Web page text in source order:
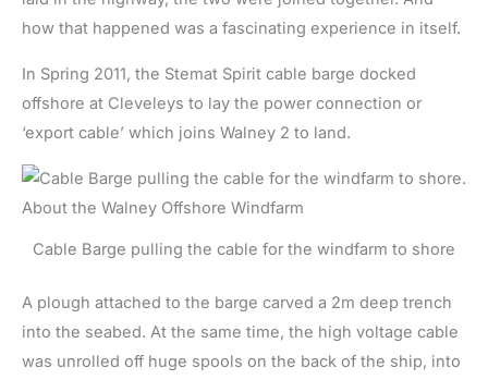
how that happened was a fascinating experience in itself.
In Spring 2011, the Stemat Spirit cable barge docked
offshore at Cleveleys to lay the power connection or
‘export cable’ which joins Walney 2 to land.
Cable Barge pulling the cable for the windfarm to shore
A plough attached to the barge carved a 2m deep trench
into the seabed. At the same time, the high voltage cable
was unrolled off huge spools on the back of the ship, into